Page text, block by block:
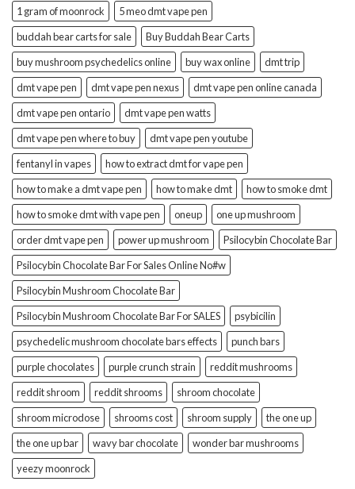
1 gram of moonrock
5 meo dmt vape pen
buddah bear carts for sale
Buy Buddah Bear Carts
buy mushroom psychedelics online
buy wax online
dmt trip
dmt vape pen
dmt vape pen nexus
dmt vape pen online canada
dmt vape pen ontario
dmt vape pen watts
dmt vape pen where to buy
dmt vape pen youtube
fentanyl in vapes
how to extract dmt for vape pen
how to make a dmt vape pen
how to make dmt
how to smoke dmt
how to smoke dmt with vape pen
oneup
one up mushroom
order dmt vape pen
power up mushroom
Psilocybin Chocolate Bar
Psilocybin Chocolate Bar For Sales Online No#w
Psilocybin Mushroom Chocolate Bar
Psilocybin Mushroom Chocolate Bar For SALES
psybicilin
psychedelic mushroom chocolate bars effects
punch bars
purple chocolates
purple crunch strain
reddit mushrooms
reddit shroom
reddit shrooms
shroom chocolate
shroom microdose
shrooms cost shroom supply
the one up
the one up bar
wavy bar chocolate
wonder bar mushrooms
yeezy moonrock